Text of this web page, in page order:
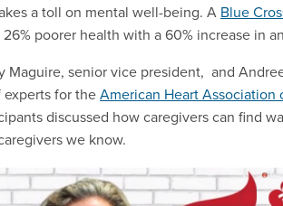
a toll on mental well-being. A Blue
poorer health with a 60% increase in
Maguire, senior vice president, and
for theAmerican Heart Association
discussed how caregivers can find
we know.